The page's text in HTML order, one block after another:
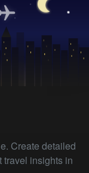
Create detailed
travel insights in